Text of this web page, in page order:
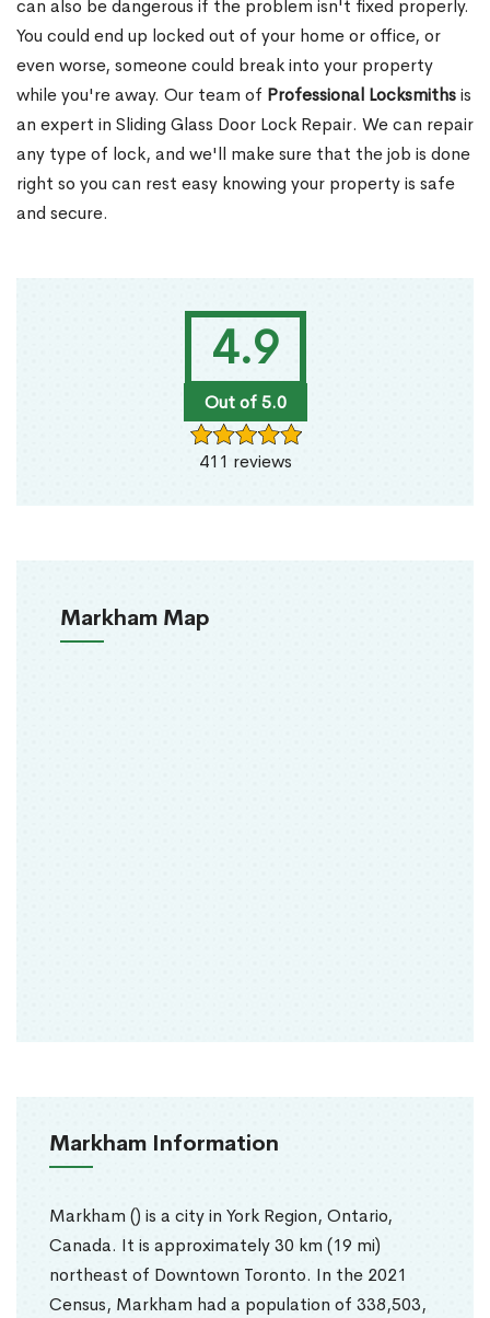
4.9
Out of 5.0
411 reviews
Markham Map
Markham Information
Markham () is a city in York Region, Ontario,
Canada. It is approximately 30 km (19 mi)
northeast of Downtown Toronto. In the 2021
Census, Markham had a population of 338,503,
can also be dangerous if the problem isn't fixed properly.
You could end up locked out of your home or office, or
even worse, someone could break into your property
while you're away. Our team of Professional Locksmithsis
an expert in Sliding Glass Door Lock Repair. We can repair
any type of lock, and we'll make sure that the job is done
right so you can rest easy knowing your property is safe
and secure.